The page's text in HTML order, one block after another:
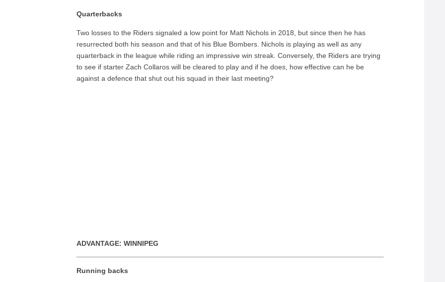
Quarterbacks
Two losses to the Riders signaled a low point for Matt Nichols in 2018, but since then he has
resurrected both his season and that of his Blue Bombers. Nichols is playing as well as any
quarterback in the league while riding an impressive win streak. Conversely, the Riders are trying
to see if starter Zach Collaros will be cleared to play and if he does, how effective can he be
against a defence that shut out his squad in their last meeting?
ADVANTAGE: WINNIPEG
Running backs